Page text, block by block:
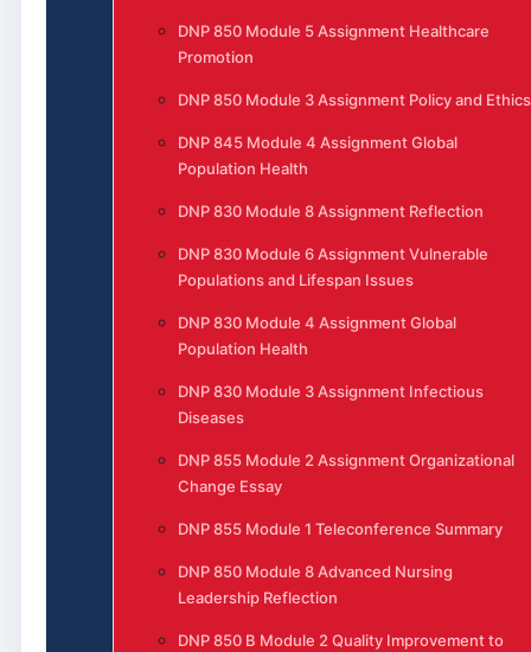
DNP 850 Module 5 Assignment Healthcare
Promotion
DNP 850 Module 3 Assignment Policy and Ethics
DNP 845 Module 4 Assignment Global
Population Health
DNP 830 Module 8 Assignment Reflection
DNP 830 Module 6 Assignment Vulnerable
Populations and Lifespan Issues
DNP 830 Module 4 Assignment Global
Population Health
DNP 830 Module 3 Assignment Infectious
Diseases
DNP 855 Module 2 Assignment Organizational
Change Essay
DNP 855 Module 1 Teleconference Summary
DNP 850 Module 8 Advanced Nursing
Leadership Reflection
DNP 850 B Module 2 Quality Improvement to